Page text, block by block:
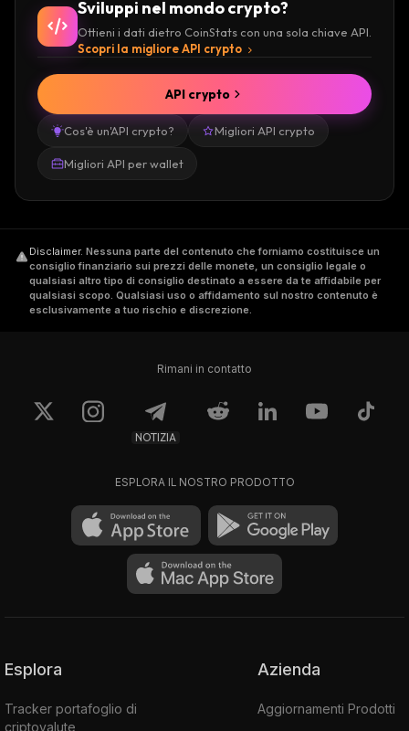
Sviluppi nel mondo crypto?
Ottieni i dati dietro CoinStats con una sola chiave API.
Scopri la migliore API crypto
Cos'è un'API crypto? Migliori API crypto
Migliori API per wallet
API crypto
Disclaimer. Nessuna parte del contenuto che forniamo costituisce un
consiglio finanziario sui prezzi delle monete, un consiglio legale o
qualsiasi altro tipo di consiglio destinato a essere da te affidabile per
qualsiasi scopo. Qualsiasi uso o affidamento sul nostro contenuto è
esclusivamente a tuo rischio e discrezione.
Rimani in contatto
NOTIZIA
ESPLORA IL NOSTRO PRODOTTO
Esplora
Tracker portafoglio di
criptovalute
Azienda
Aggiornamenti Prodotti